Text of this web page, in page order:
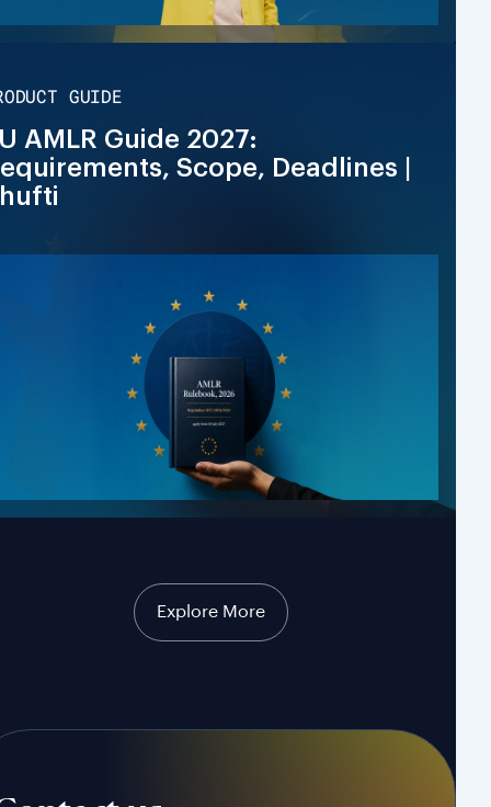
GUIDE
AMLR Guide 2027:
Scope, Deadlines |
Explore More